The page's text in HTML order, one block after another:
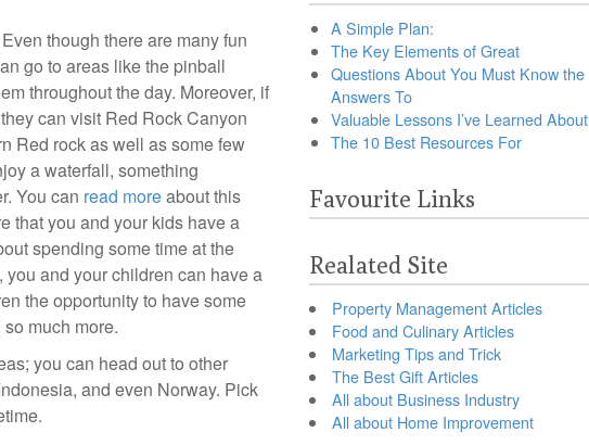
though there are many fun
go to areas like the pinball
throughout the day. Moreover, if
can visit Red Rock Canyon
Red rock as well as some few
a waterfall, something
You can read moreabout this
that you and your kids have a
spending some time at the
you and your children can have a
the opportunity to have some
much more.
you can head out to other
and even Norway. Pick
A Simple Plan:
The Key Elements of Great
Questions About You Must Know the
Answers To
Valuable Lessons I’ve Learned About
The 10 Best Resources For
Favourite Links
Realated Site
Property Management Articles
Food and Culinary Articles
Marketing Tips and Trick
The Best Gift Articles
All about Business Industry
All about Home Improvement